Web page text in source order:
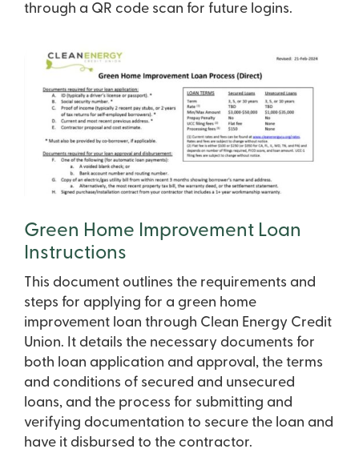
through a QR code scan for future logins.
Green Home Improvement Loan
Instructions
This document outlines the requirements and
steps for applying for a green home
improvement loan through Clean Energy Credit
Union. It details the necessary documents for
both loan application and approval, the terms
and conditions of secured and unsecured
loans, and the process for submitting and
verifying documentation to secure the loan and
have it disbursed to the contractor.